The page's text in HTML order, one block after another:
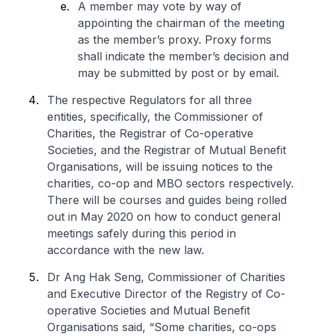
A member may vote by way of
appointing the chairman of the meeting
as the member’s proxy. Proxy forms
shall indicate the member’s decision and
may be submitted by post or by email.
The respective Regulators for all three
entities, specifically, the Commissioner of
Charities, the Registrar of Co-operative
Societies, and the Registrar of Mutual Benefit
Organisations, will be issuing notices to the
charities, co-op and MBO sectors respectively.
There will be courses and guides being rolled
out in May 2020 on how to conduct general
meetings safely during this period in
accordance with the new law.
Dr Ang Hak Seng, Commissioner of Charities
and Executive Director of the Registry of Co-
operative Societies and Mutual Benefit
Organisations said, “Some charities, co-ops